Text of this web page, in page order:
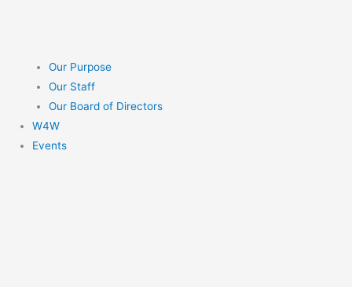
Our Purpose
Our Staff
Our Board of Directors
W4W
Events